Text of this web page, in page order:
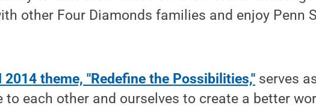
other Four Diamonds families and enjoy Penn
2014 theme, "Redefine the Possibilities," serves
to each other and ourselves to create a better